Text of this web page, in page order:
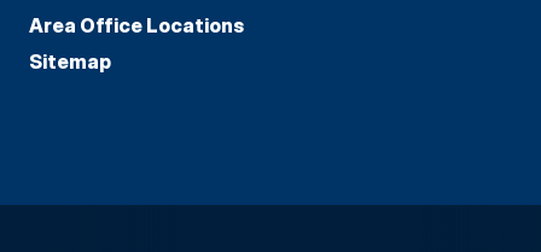
Area Office Locations
Sitemap